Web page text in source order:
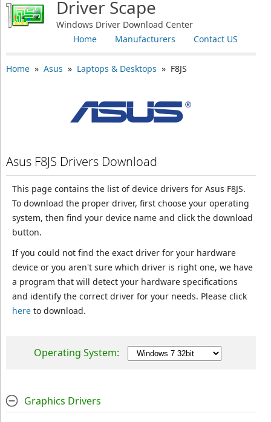
Driver Scape
Windows Driver Download Center
Contact US
Manufacturers
Home
Home» Asus » Laptops & Desktops » F8JS
Asus F8JS Drivers Download
This page contains the list of device drivers for Asus F8JS.
To download the proper driver, first choose your operating
system, then find your device name and click the download
button.
If you could not find the exact driver for your hardware
device or you aren't sure which driver is right one, we have
a program that will detect your hardware specifications
and identify the correct driver for your needs. Please click
hereto download.
Operating System:
Graphics Drivers